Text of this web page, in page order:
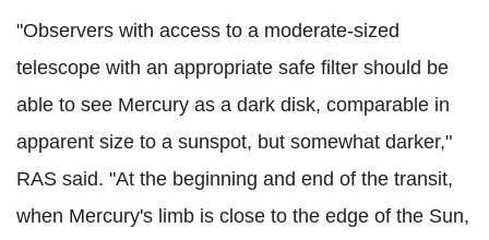
"Observers with access to a moderate-sized
telescope with an appropriate safe filter should be
able to see Mercury as a dark disk, comparable in
apparent size to a sunspot, but somewhat darker,"
RAS said. "At the beginning and end of the transit,
when Mercury's limb is close to the edge of the Sun,